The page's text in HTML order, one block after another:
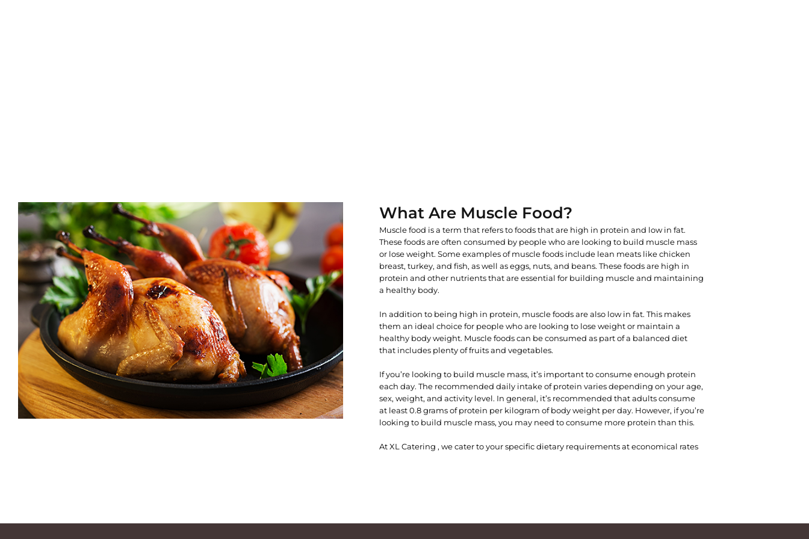
What Are Muscle Food?
Muscle food is a term that refers to foods that are high in protein and low in fat.
These foods are often consumed by people who are looking to build muscle mass
or lose weight. Some examples of muscle foods include lean meats like chicken
breast, turkey, and fish, as well as eggs, nuts, and beans. These foods are high in
protein and other nutrients that are essential for building muscle and maintaining
a healthy body.
In addition to being high in protein, muscle foods are also low in fat. This makes
them an ideal choice for people who are looking to lose weight or maintain a
healthy body weight. Muscle foods can be consumed as part of a balanced diet
that includes plenty of fruits and vegetables.
If you’re looking to build muscle mass, it’s important to consume enough protein
each day. The recommended daily intake of protein varies depending on your age,
sex, weight, and activity level. In general, it’s recommended that adults consume
at least 0.8 grams of protein per kilogram of body weight per day. However, if you’re
looking to build muscle mass, you may need to consume more protein than this.
At XL Catering , we cater to your specific dietary requirements at economical rates